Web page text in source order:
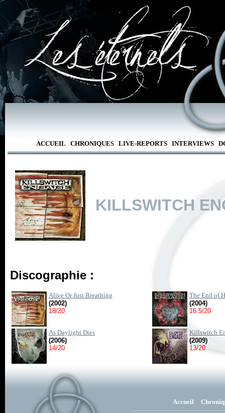
ACCUEIL CHRONIQUES LIVE-REPORTS INTERVIEWS
KILLSWITCH
Discographie :
Alive Or Just Breathing
(2002)
18/20
The End of
(2004)
16.5/20
As Daylight Dies
(2006)
14/20
Killswitch
(2009)
13/20
Accueil